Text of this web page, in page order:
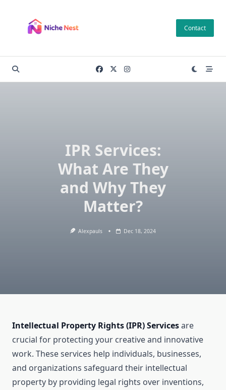
content
Contact
IPR Services:
What Are They
and Why They
Matter?
Alexpauls Dec 18, 2024
Intellectual Property Rights (IPR) Servicesare
crucial for protecting your creative and innovative
work. These services help individuals, businesses,
and organizations safeguard their intellectual
property by providing legal rights over inventions,